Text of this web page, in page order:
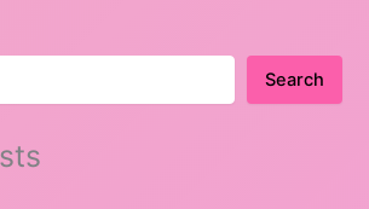
Search